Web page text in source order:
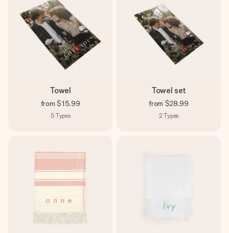
Towel
from $15.99
5 Types
Towel set
from $28.99
2 Types